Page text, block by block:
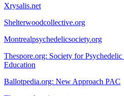
Xrysalis.net
Shelterwoodcollective.org
Montrealpsychedelicsociety.org
Thespore.org: Society for
Education
Ballotpedia.org: New Approach PAC